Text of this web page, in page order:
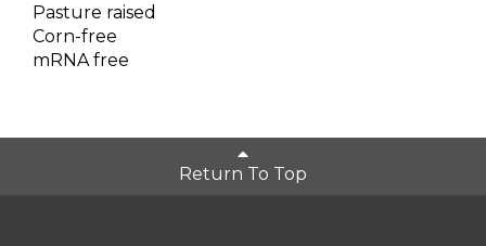
Pasture raised
Corn-free
mRNA free
Return To Top